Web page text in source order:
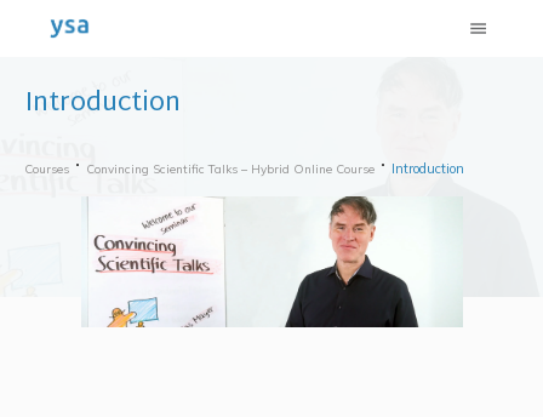
Introduction
Courses Convincing Scientific Talks – Hybrid Online Course Introduction